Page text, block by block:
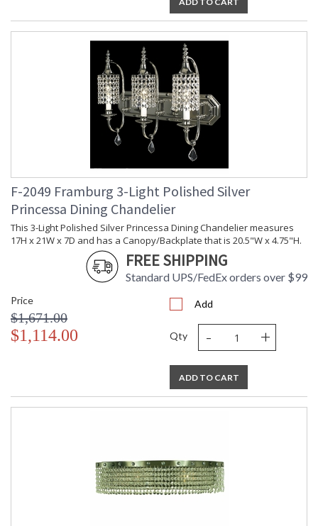
F-2049 Framburg 3-Light Polished Silver
Princessa Dining Chandelier
This 3-Light Polished Silver Princessa Dining Chandelier measures
17H x 21W x 7D and has a Canopy/Backplate that is 20.5"W x 4.75"H.
FREE SHIPPING
Standard UPS/FedEx orders over $99
Price
$1,671.00
$1,114.00
Add
Qty - +
ADD TO CART